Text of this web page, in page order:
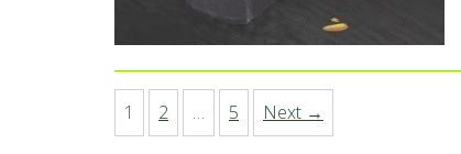
1 2 … 5 Next →